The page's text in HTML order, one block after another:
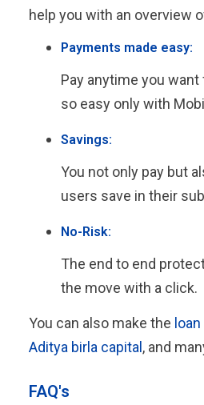
help you with an overview
Payments made easy:
Pay anytime you
so easy only with
Savings:
You not only pay but
users save in their
No-Risk:
The end to end
the move with a click.
You can also make the
Aditya birla capital , and
FAQ's